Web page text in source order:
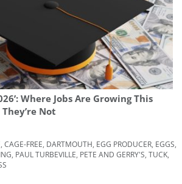
Where Jobs Are Growing This
Not
CAGE-FREE DARTMOUTH EGG PRODUCER EGGS
PAUL TURBEVILLE PETE AND GERRY'S TUCK